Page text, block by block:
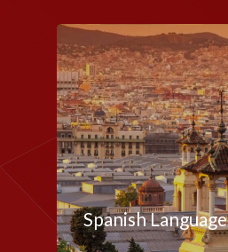
Spanish Language